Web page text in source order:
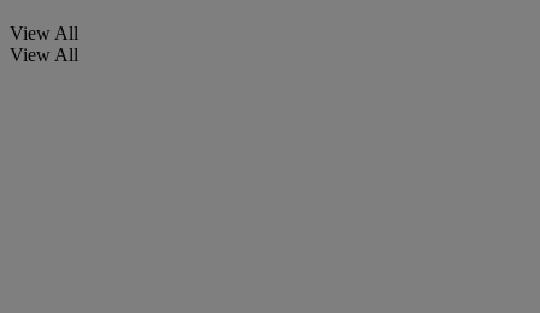
View All
View All